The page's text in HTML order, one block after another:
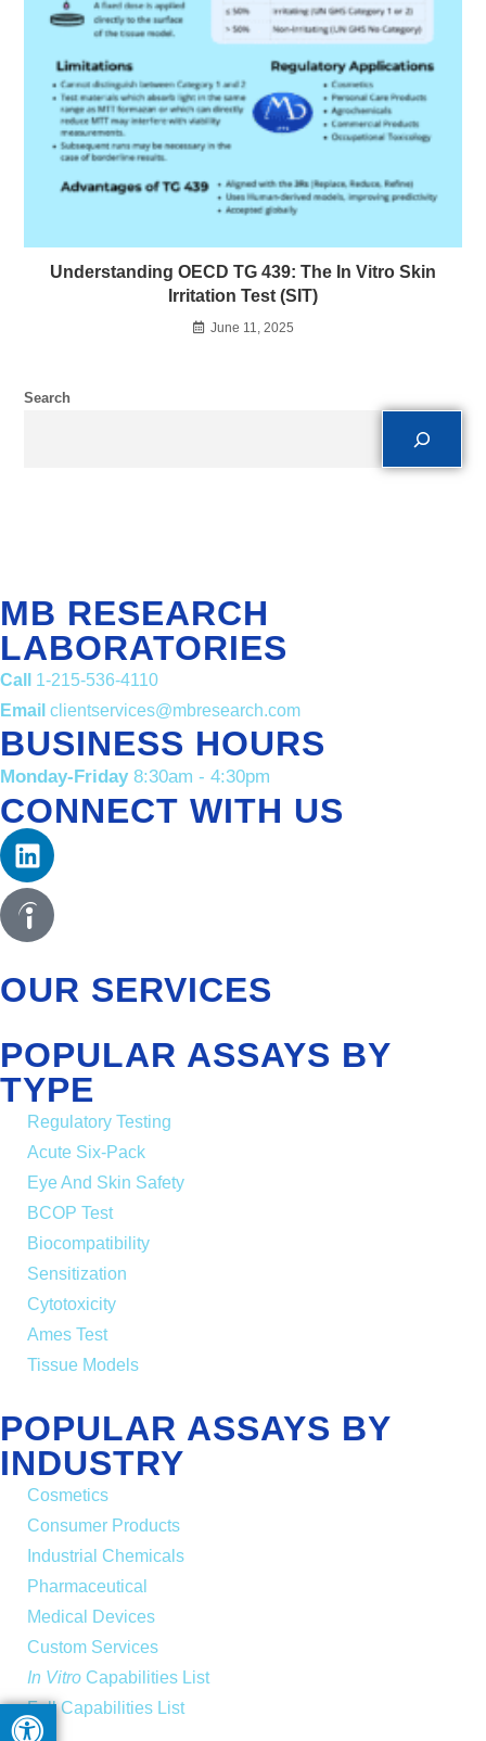
Understanding OECD TG 439: The In Vitro Skin
Irritation Test (SIT)
June 11, 2025
Search
MB RESEARCH
LABORATORIES
Call
1-215-536-4110
Email clientservices@mbresearch.com
BUSINESS HOURS
Monday-Friday8:30am - 4:30pm
CONNECT WITH US
OUR SERVICES
POPULAR ASSAYS BY
TYPE
Regulatory Testing
Acute Six-Pack
Eye And Skin Safety
BCOP Test
Biocompatibility
Sensitization
Cytotoxicity
Ames Test
Tissue Models
POPULAR ASSAYS BY
INDUSTRY
Cosmetics
Consumer Products
Industrial Chemicals
Pharmaceutical
Medical Devices
Custom Services
In Vitro Capabilities List
Full Capabilities List